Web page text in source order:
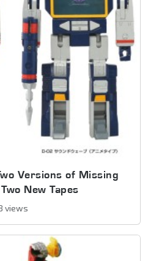
Versions of Missing
New Tapes
views